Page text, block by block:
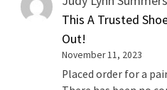
This A Trusted
Out!
November 11, 2023
Placed order for a